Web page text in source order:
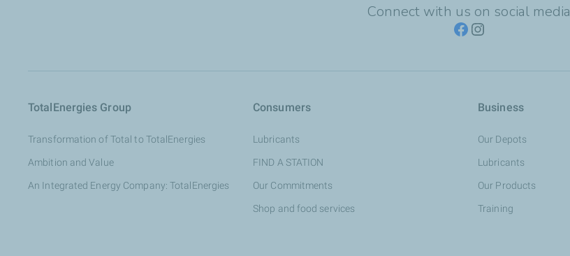
Connect with us on social media
TotalEnergies Group
Transformation of Total to TotalEnergies
Ambition and Value
An Integrated Energy Company: TotalEnergies
Consumers
Lubricants
FIND A STATION
Our Commitments
Shop and food services
Business
Our Depots
Lubricants
Our Products
Training